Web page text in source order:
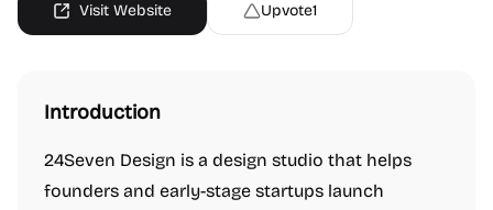
Visit Website Upvote1
Introduction
24Seven Design is a design studio that helps
founders and early-stage startups launch